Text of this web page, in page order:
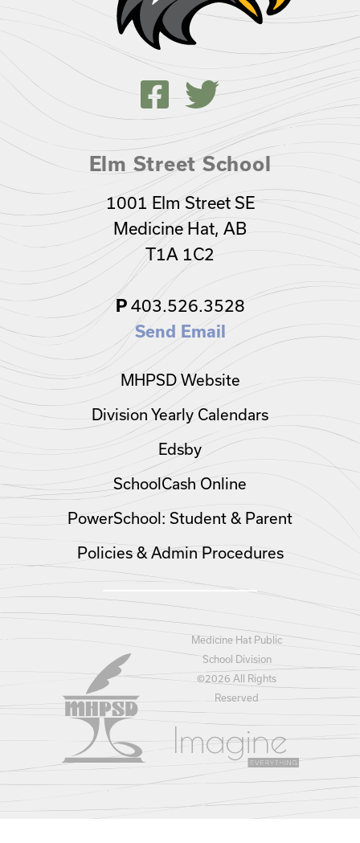
Elm Street School
1001 Elm Street SE
Medicine Hat, AB
T1A 1C2
P403.526.3528
Send Email
MHPSD Website
Division Yearly Calendars
Edsby
SchoolCash Online
PowerSchool: Student & Parent
Policies & Admin Procedures
Medicine Hat Public
School Division
©2026 All Rights
Reserved